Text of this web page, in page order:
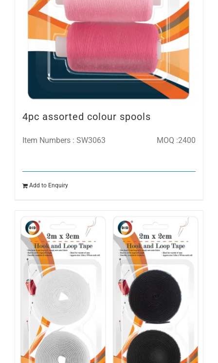
4pc assorted colour spools
Item Numbers : SW3063 MOQ :2400
Add to Enquiry